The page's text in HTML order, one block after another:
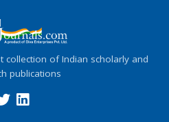
collection of Indian scholarly and
publications